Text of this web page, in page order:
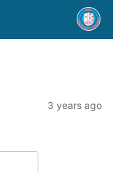
3 years ago